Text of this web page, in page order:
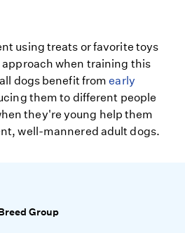
using treats or favorite toys
approach when training this
dogs benefit fromearly
them to different people
they're young help them
well-mannered adult dogs.
Group